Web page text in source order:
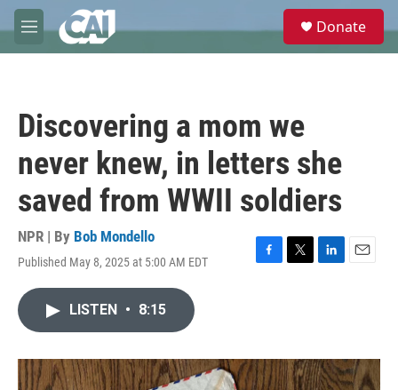
Skip to main content
M
e
e
Donate
Discovering a mom we
never knew, in letters she
saved from WWII soldiers
NPR | By Bob Mondello
Published May 8, 2025 at 5:00 AM EDT
F
o
k
T
r
L
I
n
E
LISTEN • 8:15